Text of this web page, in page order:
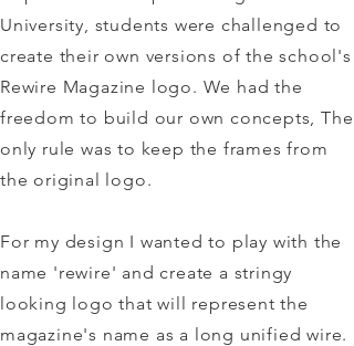
University, students were challenged to
create their own versions of the school's
Rewire Magazine logo. We had the
freedom to build our own concepts, The
only rule was to keep the frames from
the original logo.
For my design I wanted to play with the
name 'rewire' and create a stringy
looking logo that will represent the
magazine's name as a long unified wire.